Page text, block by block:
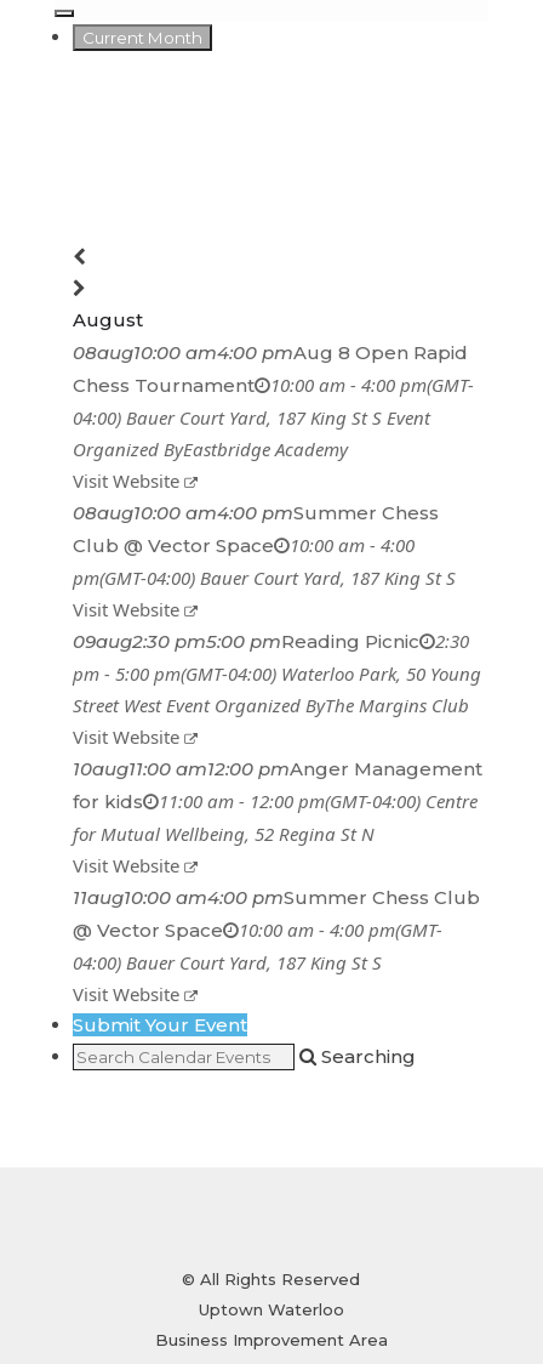
Current Month
August
08aug10:00 am4:00 pmAug 8 Open Rapid
Chess Tournament
10:00 am - 4:00 pm(GMT-
04:00) Bauer Court Yard, 187 King St S Event
Organized ByEastbridge Academy
Visit Website
08aug10:00 am4:00 pmSummer Chess
Club @ Vector Space
10:00 am - 4:00
pm(GMT-04:00) Bauer Court Yard, 187 King St S
Visit Website
09aug2:30 pm5:00 pmReading Picnic
2:30
pm - 5:00 pm(GMT-04:00) Waterloo Park, 50 Young
Street West Event Organized ByThe Margins Club
Visit Website
10aug11:00 am12:00 pmAnger Management
for kids
11:00 am - 12:00 pm(GMT-04:00) Centre
for Mutual Wellbeing, 52 Regina St N
Visit Website
11aug10:00 am4:00 pmSummer Chess Club
@ Vector Space
10:00 am - 4:00 pm(GMT-
04:00) Bauer Court Yard, 187 King St S
Visit Website
Submit Your Event
Searching
© All Rights Reserved
Uptown Waterloo
Business Improvement Area